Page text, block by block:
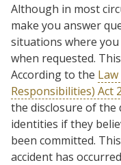
Although in most
make you answer
situations where
when requested.
According to the
Responsibilities) Act
the disclosure of the
identities if they
been committed.
accident has